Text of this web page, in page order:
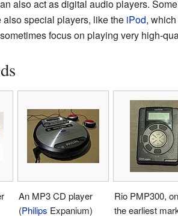
also act as digital audio players.
also special players, like the iPod,
focus on playing very high-
An MP3 CD player
(Philips Expanium)
Rio PMP300,
the earliest